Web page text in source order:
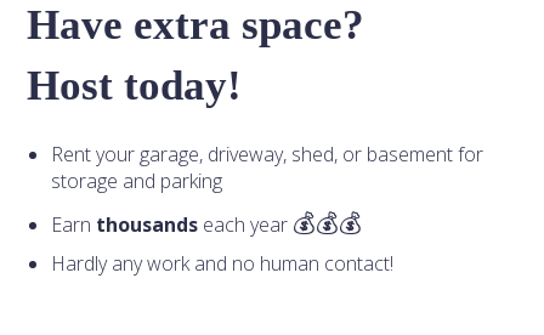
Have extra space?
Host today!
Rent your garage, driveway, shed, or basement for
storage and parking
Earn thousands each year
Hardly any work and no human contact!